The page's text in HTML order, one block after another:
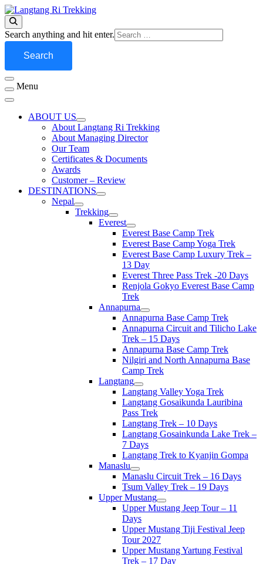
Skip
to
content
Langtang Ri Trekking
Best Travel Agency of Nepal
Looking
for
Something?
Search anything and hit enter.
Menu
ABOUT US
About Langtang Ri Trekking
About Managing Director
Our Team
Certificates & Documents
Awards
Customer – Review
DESTINATIONS
Nepal
Trekking
Everest
Everest Base Camp Trek
Everest Base Camp Yoga Trek
Everest Base Camp Luxury Trek –
13 Day
Everest Three Pass Trek -20 Days
Renjola Gokyo Everest Base Camp
Trek
Annapurna
Annapurna Base Camp Trek
Annapurna Circuit and Tilicho Lake
Trek – 15 Days
Annapurna Base Camp Trek
Nilgiri and North Annapurna Base
Camp Trek
Langtang
Langtang Valley Yoga Trek
Langtang Gosaikunda Lauribina
Pass Trek
Langtang Trek – 10 Days
Langtang Gosainkunda Lake Trek –
7 Days
Langtang Trek to Kyanjin Gompa
Manaslu
Manaslu Circuit Trek – 16 Days
Tsum Valley Trek – 19 Days
Upper Mustang
Upper Mustang Jeep Tour – 11
Days
Upper Mustang Tiji Festival Jeep
Tour 2027
Upper Mustang Yartung Festival
Trek – 17 Day